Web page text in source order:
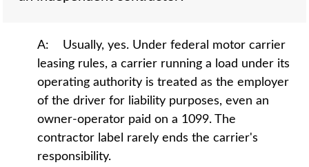
A: Usually, yes. Under federal motor carrier
leasing rules, a carrier running a load under its
operating authority is treated as the employer
of the driver for liability purposes, even an
owner-operator paid on a 1099. The
contractor label rarely ends the carrier's
responsibility.